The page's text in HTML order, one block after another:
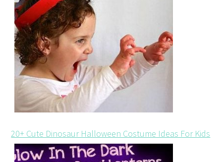
20+ Cute Dinosaur Halloween Costume Ideas For Kids